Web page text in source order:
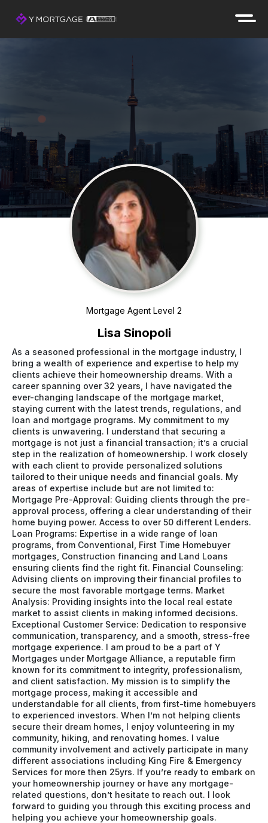
Mortgage Agent Level 2
Lisa Sinopoli
As a seasoned professional in the mortgage industry, I
bring a wealth of experience and expertise to help my
clients achieve their homeownership dreams. With a
career spanning over 32 years, I have navigated the
ever-changing landscape of the mortgage market,
staying current with the latest trends, regulations, and
loan and mortgage programs. My commitment to my
clients is unwavering. I understand that securing a
mortgage is not just a financial transaction; it’s a crucial
step in the realization of homeownership. I work closely
with each client to provide personalized solutions
tailored to their unique needs and financial goals. My
areas of expertise include but are not limited to:
Mortgage Pre-Approval: Guiding clients through the pre-
approval process, offering a clear understanding of their
home buying power. Access to over 50 different Lenders.
Loan Programs: Expertise in a wide range of loan
programs, from Conventional, First Time Homebuyer
mortgages, Construction financing and Land Loans
ensuring clients find the right fit. Financial Counseling:
Advising clients on improving their financial profiles to
secure the most favorable mortgage terms. Market
Analysis: Providing insights into the local real estate
market to assist clients in making informed decisions.
Exceptional Customer Service: Dedication to responsive
communication, transparency, and a smooth, stress-free
mortgage experience. I am proud to be a part of Y
Mortgages under Mortgage Alliance, a reputable firm
known for its commitment to integrity, professionalism,
and client satisfaction. My mission is to simplify the
mortgage process, making it accessible and
understandable for all clients, from first-time homebuyers
to experienced investors. When I’m not helping clients
secure their dream homes, I enjoy volunteering in my
community, hiking, and renovating homes. I value
community involvement and actively participate in many
different associations including King Fire & Emergency
Services for more then 25yrs. If you’re ready to embark on
your homeownership journey or have any mortgage-
related questions, don’t hesitate to reach out. I look
forward to guiding you through this exciting process and
helping you achieve your homeownership goals.